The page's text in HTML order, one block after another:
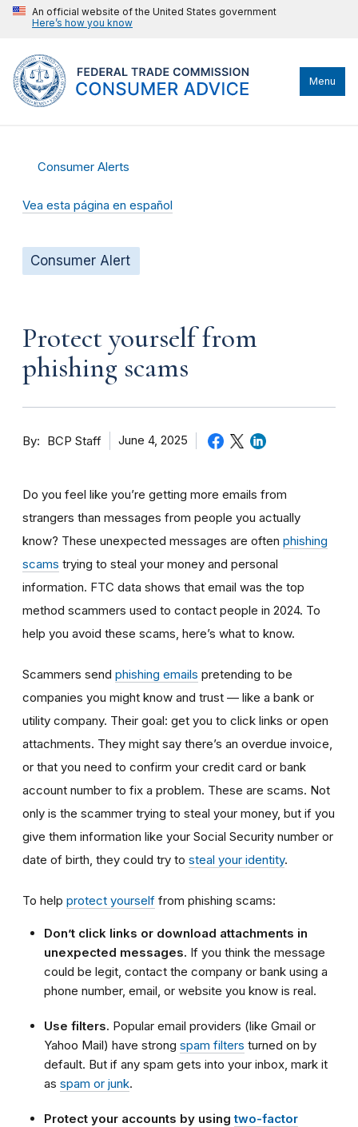
An official website of the United States government
Here’s how you know
Menu
Consumer Alerts
Vea esta página en español
Consumer Alert
Protect yourself from
phishing scams
By BCP Staff June 4, 2025
Do you feel like you’re getting more emails from
strangers than messages from people you actually
know? These unexpected messages are often phishing
scams trying to steal your money and personal
information. FTC data shows that email was the top
method scammers used to contact people in 2024. To
help you avoid these scams, here’s what to know.
Scammers send phishing emails pretending to be
companies you might know and trust — like a bank or
utility company. Their goal: get you to click links or open
attachments. They might say there’s an overdue invoice,
or that you need to confirm your credit card or bank
account number to fix a problem. These are scams. Not
only is the scammer trying to steal your money, but if you
give them information like your Social Security number or
date of birth, they could try to steal your identity.
To help protect yourself from phishing scams:
Don’t click links or download attachments in
unexpected messages. If you think the message
could be legit, contact the company or bank using a
phone number, email, or website you know is real.
Use filters. Popular email providers (like Gmail or
Yahoo Mail) have strong spam filters turned on by
default. But if any spam gets into your inbox, mark it
as spam or junk.
Protect your accounts by usingtwo-factor